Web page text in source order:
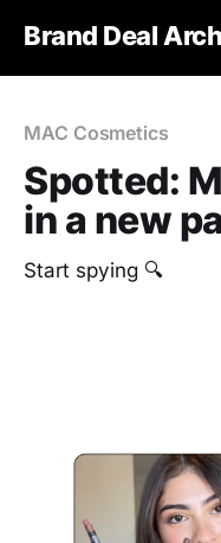
Brand Deal
MAC Cosmetics
Spotted:
in a new
Start spying 🔍